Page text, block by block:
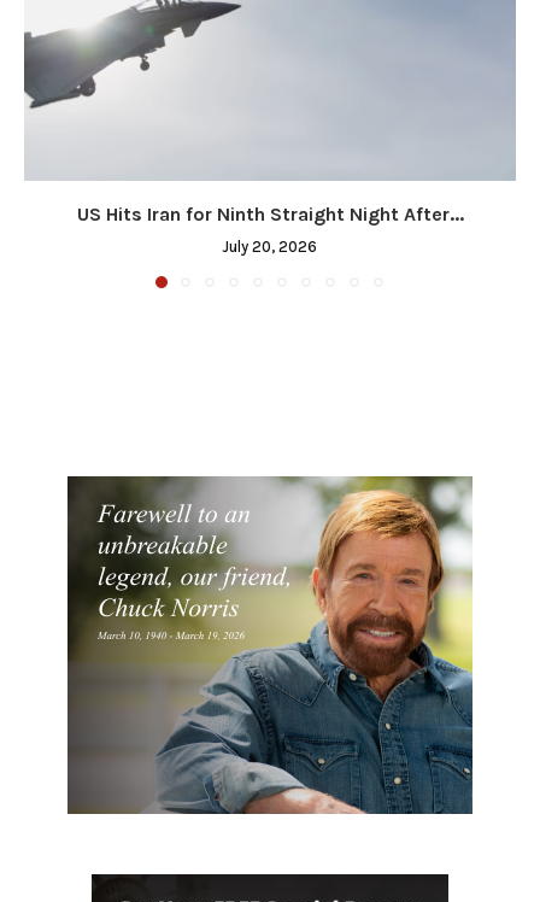
US Hits Iran for Ninth Straight Night After...
July 20, 2026